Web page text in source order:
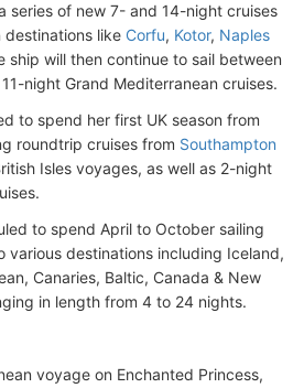
series of new 7- and 14-night cruises
like Corfu, Kotor, Naples
ship will then continue to sail between
night Grand Mediterranean cruises.
to spend her first UK season from
roundtrip cruises from Southampton
Isles voyages, as well as 2-night
to spend April to October sailing
various destinations including Iceland,
Canaries, Baltic, Canada & New
in length from 4 to 24 nights.
voyage on Enchanted Princess,